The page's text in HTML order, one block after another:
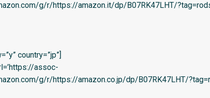
g/r/https://amazon.it/dp/B07RK47LHT/
country=”jp”]
assoc-
g/r/https://amazon.co.jp/dp/B07RK47LHT/